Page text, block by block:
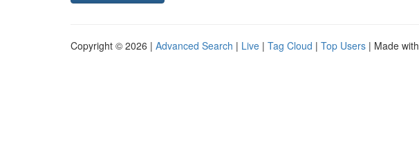
Copyright © 2026 | Advanced Search | Live | Tag Cloud | Top Users | Made with